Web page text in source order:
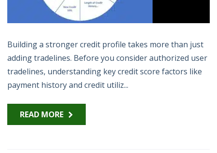
Building a stronger credit profile takes more than just
adding tradelines. Before you consider authorized user
tradelines, understanding key credit score factors like
payment history and credit utiliz...
READ MORE